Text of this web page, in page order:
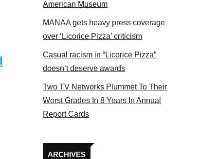
American Museum
MANAA gets heavy press coverage
over ‘Licorice Pizza’ criticism
Casual racism in “Licorice Pizza”
doesn’t deserve awards
Two TV Networks Plummet To Their
Worst Grades In 8 Years In Annual
Report Cards
ARCHIVES
Archives